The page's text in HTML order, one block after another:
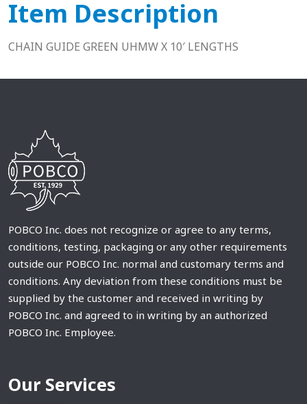
Item Description
CHAIN GUIDE GREEN UHMW X 10′ LENGTHS
POBCO Inc. does not recognize or agree to any terms,
conditions, testing, packaging or any other requirements
outside our POBCO Inc. normal and customary terms and
conditions. Any deviation from these conditions must be
supplied by the customer and received in writing by
POBCO Inc. and agreed to in writing by an authorized
POBCO Inc. Employee.
Our Services